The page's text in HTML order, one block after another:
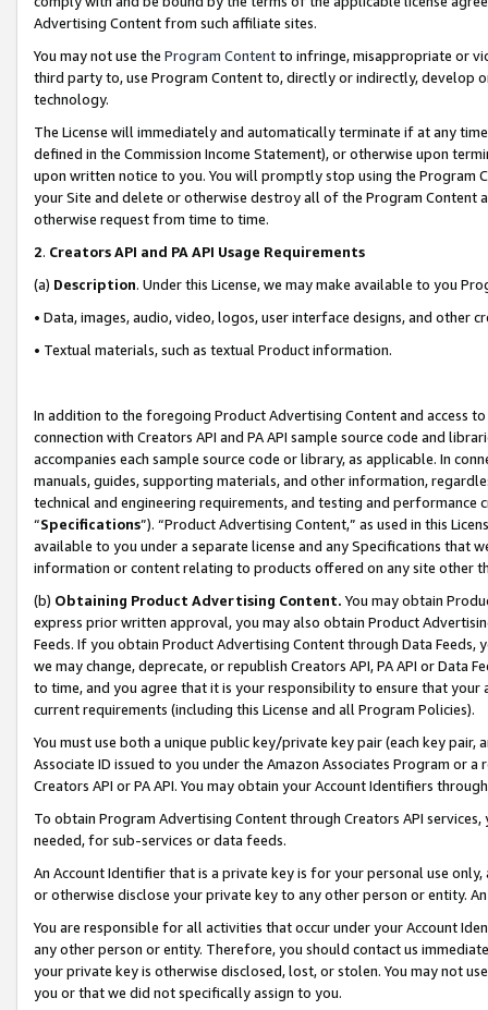
Advertising Content from such affiliate sites.
You may not use the Program Contentto infringe, misappropriate or
third party to, use Program Content to, directly or indirectly, develop
technology.
The License will immediately and automatically terminate if at any
defined in the Commission Income Statement), or otherwise upon
upon written notice to you. You will promptly stop using the Program
your Site and delete or otherwise destroy all of the Program Content
otherwise request from time to time.
2. Creators API and PA API Usage Requirements
(a) Description. Under this License, we may make available to you
• Data, images, audio, video, logos, user interface designs, and other
• Textual materials, such as textual Product information.
In addition to the foregoing Product Advertising Content and access
connection with Creators API and PA API sample source code and
accompanies each sample source code or library, as applicable. In
manuals, guides, supporting materials, and other information,
technical and engineering requirements, and testing and
“Specifications”). “Product Advertising Content,” as used in this
available to you under a separate license and any Specifications that
information or content relating to products offered on any site other
(b) Obtaining Product Advertising Content. You may obtain
express prior written approval, you may also obtain Product
Feeds. If you obtain Product Advertising Content through Data Feeds,
we may change, deprecate, or republish Creators API, PA API or Data
to time, and you agree that it is your responsibility to ensure that your
current requirements (including this License and all Program Policies).
You must use both a unique public key/private key pair (each key pair,
Associate ID issued to you under the Amazon Associates Program or
Creators API or PA API. You may obtain your Account Identifiers
To obtain Program Advertising Content through Creators API
needed, for sub-services or data feeds.
An Account Identifier that is a private key is for your personal use
or otherwise disclose your private key to any other person or entity.
You are responsible for all activities that occur under your Account
any other person or entity. Therefore, you should contact us
your private key is otherwise disclosed, lost, or stolen. You may not
you or that we did not specifically assign to you.